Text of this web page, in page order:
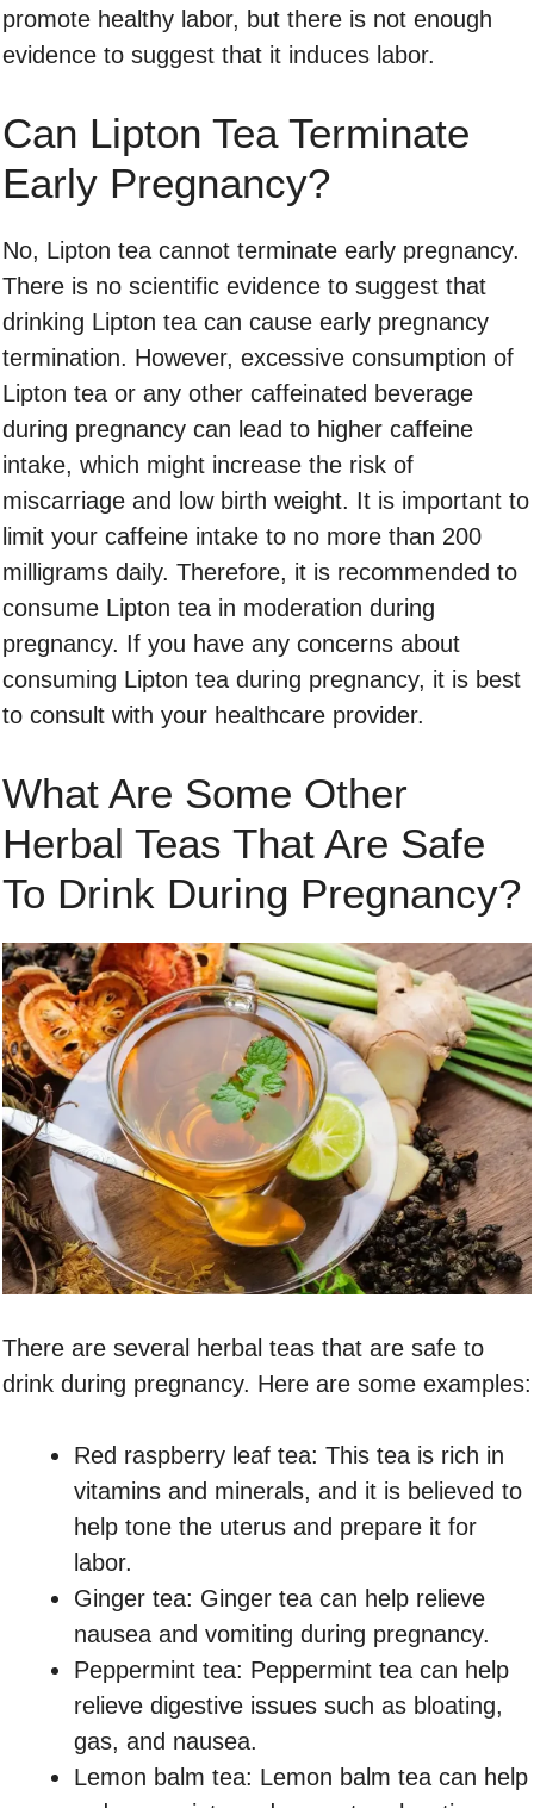
promote healthy labor, but there is not enough
evidence to suggest that it induces labor.
Can Lipton Tea Terminate
Early Pregnancy?
No, Lipton tea cannot terminate early pregnancy.
There is no scientific evidence to suggest that
drinking Lipton tea can cause early pregnancy
termination. However, excessive consumption of
Lipton tea or any other caffeinated beverage
during pregnancy can lead to higher caffeine
intake, which might increase the risk of
miscarriage and low birth weight. It is important to
limit your caffeine intake to no more than 200
milligrams daily. Therefore, it is recommended to
consume Lipton tea in moderation during
pregnancy. If you have any concerns about
consuming Lipton tea during pregnancy, it is best
to consult with your healthcare provider.
What Are Some Other
Herbal Teas That Are Safe
To Drink During Pregnancy?
There are several herbal teas that are safe to
drink during pregnancy. Here are some examples:
Red raspberry leaf tea: This tea is rich in
vitamins and minerals, and it is believed to
help tone the uterus and prepare it for
labor.
Ginger tea: Ginger tea can help relieve
nausea and vomiting during pregnancy.
Peppermint tea: Peppermint tea can help
relieve digestive issues such as bloating,
gas, and nausea.
Lemon balm tea: Lemon balm tea can help